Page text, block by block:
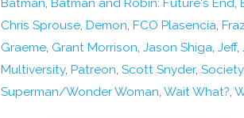
Batman, Batman and Robin: Future's End,
Chris Sprouse, Demon, FCO Plasencia,
Graeme, Grant Morrison, Jason Shiga, Jeff,
Multiversity, Patreon, Scott Snyder,
Superman/Wonder Woman, Wait What?,